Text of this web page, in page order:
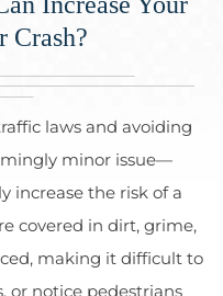
Crash?
laws and avoiding
minor issue—
increase the risk of a
covered in dirt, grime,
making it difficult to
or notice pedestrians